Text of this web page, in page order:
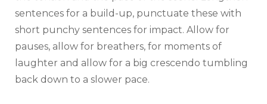
sentences for a build-up, punctuate these with
short punchy sentences for impact. Allow for
pauses, allow for breathers, for moments of
laughter and allow for a big crescendo tumbling
back down to a slower pace.